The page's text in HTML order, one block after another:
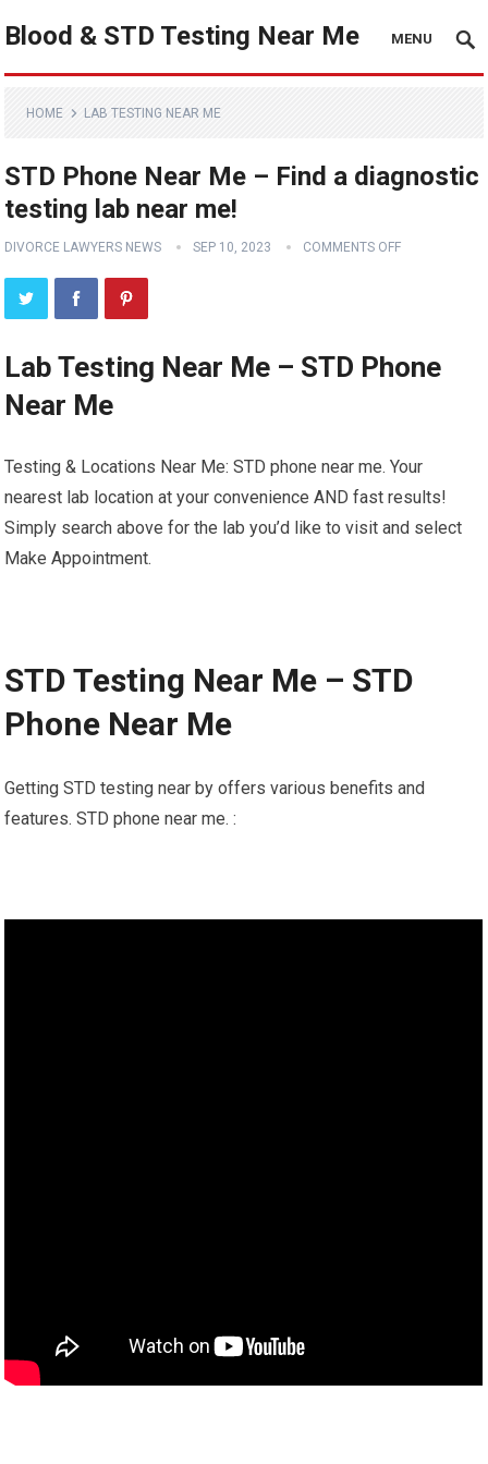
Blood & STD Testing Near Me MENU
HOME LAB TESTING NEAR ME
STD Phone Near Me – Find a diagnostic
testing lab near me!
DIVORCE LAWYERS NEWS SEP 10, 2023 COMMENTS OFF
Lab Testing Near Me – STD Phone
Near Me
Testing & Locations Near Me: STD phone near me. Your
nearest lab location at your convenience AND fast results!
Simply search above for the lab you’d like to visit and select
Make Appointment.
STD Testing Near Me – STD
Phone Near Me
Getting STD testing near by offers various benefits and
features. STD phone near me. :